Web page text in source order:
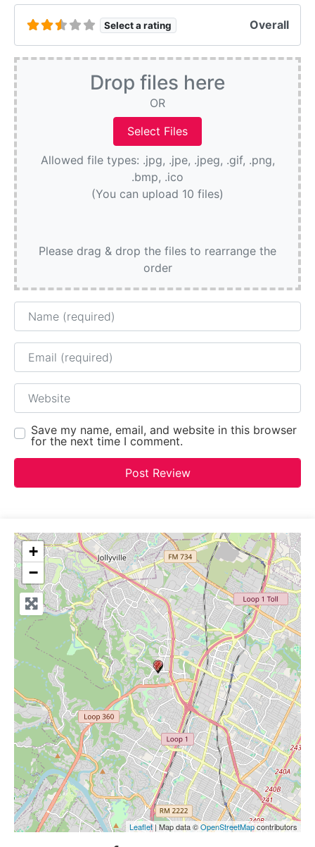
Select a rating Overall
Drop files here
OR
Allowed file types: .jpg, .jpe, .jpeg, .gif, .png,
.bmp, .ico
(You can upload 10 files)
Please drag & drop the files to rearrange the
order
Name
Email
Website
Save my name, email, and website in this browser
for the next time I comment.
+
−
Leaflet| Map data ©OpenStreetMapcontributors